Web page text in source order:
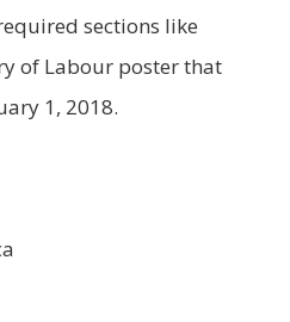
sections like
of Labour poster that
1, 2018.